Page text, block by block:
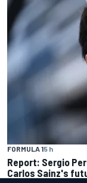
FORMULA 15 h
Report: Sergio
Carlos Sainz's